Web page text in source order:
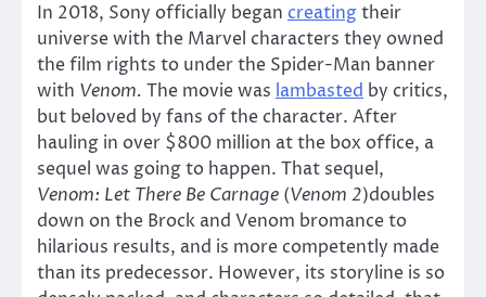
In 2018, Sony officially began creatingtheir
universe with the Marvel characters they owned
the film rights to under the Spider-Man banner
with Venom. The movie was lambasted by critics,
but beloved by fans of the character. After
hauling in over $800 million at the box office, a
sequel was going to happen. That sequel,
Venom: Let There Be Carnage (Venom 2)doubles
down on the Brock and Venom bromance to
hilarious results, and is more competently made
than its predecessor. However, its storyline is so